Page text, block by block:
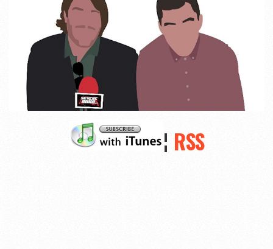
¦ RSS